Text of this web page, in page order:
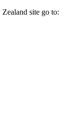
site go to: